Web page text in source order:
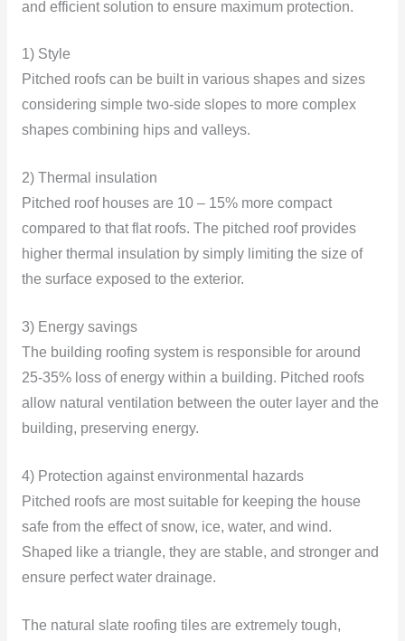
and efficient solution to ensure maximum protection.
1) Style
Pitched roofs can be built in various shapes and sizes
considering simple two-side slopes to more complex
shapes combining hips and valleys.
2) Thermal insulation
Pitched roof houses are 10 – 15% more compact
compared to that flat roofs. The pitched roof provides
higher thermal insulation by simply limiting the size of
the surface exposed to the exterior.
3) Energy savings
The building roofing system is responsible for around
25-35% loss of energy within a building. Pitched roofs
allow natural ventilation between the outer layer and the
building, preserving energy.
4) Protection against environmental hazards
Pitched roofs are most suitable for keeping the house
safe from the effect of snow, ice, water, and wind.
Shaped like a triangle, they are stable, and stronger and
ensure perfect water drainage.
The natural slate roofing tiles are extremely tough,